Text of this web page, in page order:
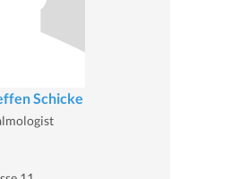
Schicke